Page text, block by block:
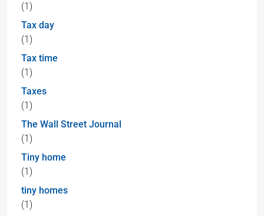
(1)
Tax day
(1)
Tax time
(1)
Taxes
(1)
The Wall Street Journal
(1)
Tiny home
(1)
tiny homes
(1)